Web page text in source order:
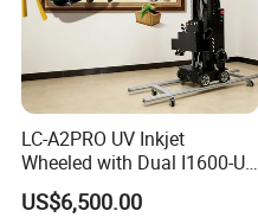
LC-A2PRO UV Inkjet
Wheeled with Dual I1600-U1
Print Heads, 8-Color Wall
Printer
US$6,500.00